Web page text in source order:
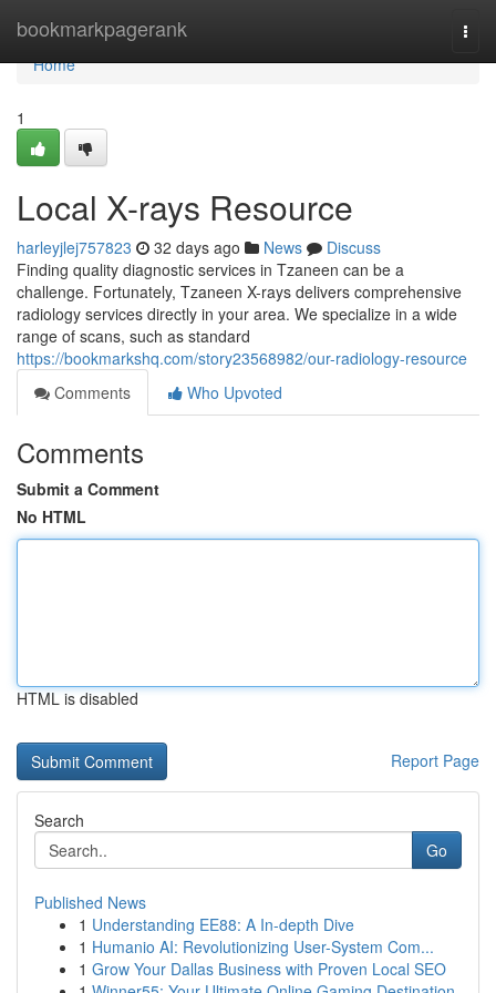
bookmarkpagerank
Home
Home
1
Local X-rays Resource
harleyjlej757823 32 days ago News
Discuss
Finding quality diagnostic services in Tzaneen can be a
challenge. Fortunately, Tzaneen X-rays delivers comprehensive
radiology services directly in your area. We specialize in a wide
range of scans, such as standard
https://bookmarkshq.com/story23568982/our-radiology-resource
Comments
Who Upvoted
Comments
Submit a Comment
No HTML
HTML is disabled
Report Page
Search
Go
Published News
1 Understanding EE88: A In-depth Dive
1 Humanio AI: Revolutionizing User-System Com...
1 Grow Your Dallas Business with Proven Local SEO